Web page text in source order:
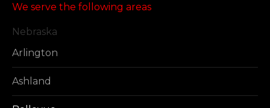
We serve the following areas
Nebraska
Arlington
Ashland